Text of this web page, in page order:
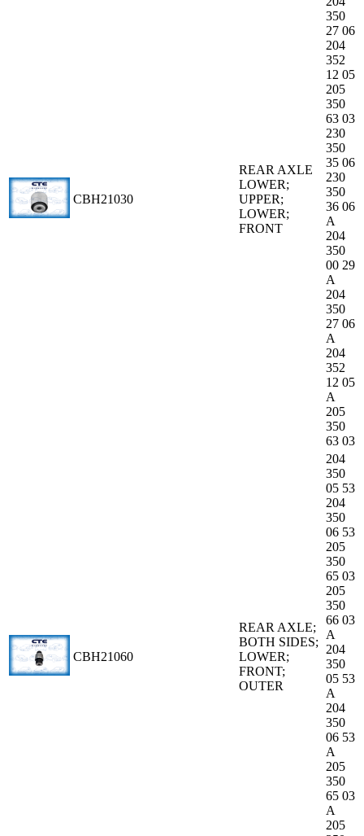
CBH21030
REAR AXLE
LOWER;
UPPER;
LOWER;
FRONT
350
27 06
204
352
12 05
205
350
63 03
230
350
35 06
230
350
36 06
A
204
350
00 29
A
204
350
27 06
A
204
352
12 05
A
205
350
63 03
CBH21060
REAR AXLE;
BOTH SIDES;
LOWER;
FRONT;
OUTER
204
350
05 53
204
350
06 53
205
350
65 03
205
350
66 03
A
204
350
05 53
A
204
350
06 53
A
205
350
65 03
A
205